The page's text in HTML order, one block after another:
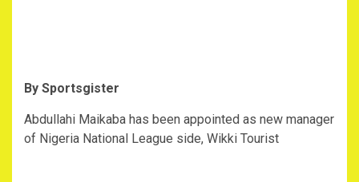
By Sportsgister
Abdullahi Maikaba has been appointed as new manager
of Nigeria National League side, Wikki Tourist